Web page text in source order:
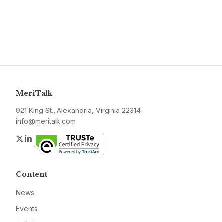
MeriTalk
921 King St., Alexandria, Virginia 22314
info@meritalk.com
Twitter
LinkedIn
Content
News
Events